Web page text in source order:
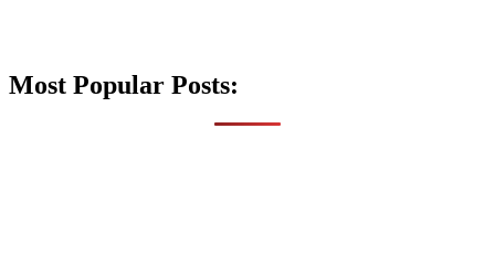
Most Popular Posts: